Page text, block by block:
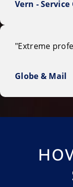
Vern -
"Extreme
Globe & Mail